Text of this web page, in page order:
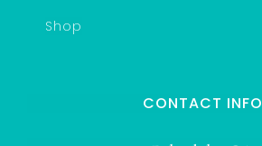
Shop
CONTACT INFO